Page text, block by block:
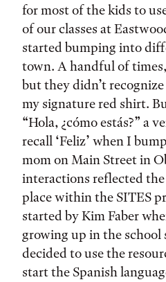
for most of the kids to
of our classes at
started bumping into
town. A handful of
but they didn’t
my signature red shirt.
“Hola, ¿cómo estás?” a
recall ‘Feliz’ when I
mom on Main Street in
interactions reflected
place within the SITES
started by Kim Faber
growing up in the school
decided to use the
start the Spanish